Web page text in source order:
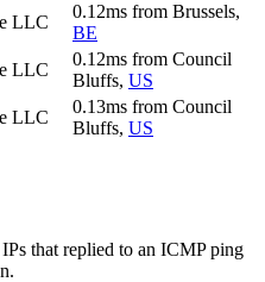
LLC
0.12ms from Brussels,
BE
LLC
0.12ms from Council
Bluffs, US
LLC
0.13ms from Council
Bluffs, US
that replied to an ICMP ping